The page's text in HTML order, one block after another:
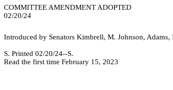
COMMITTEE AMENDMENT ADOPTED
02/20/24
Introduced by Senators Kimbrell, M. Johnson,
S. Printed 02/20/24--S.
Read the first time February 15, 2023